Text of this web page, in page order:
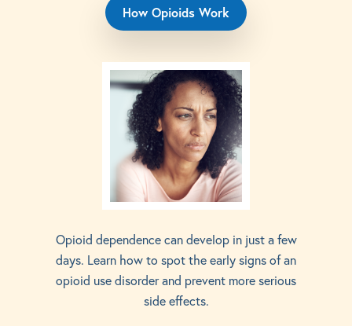
How Opioids Work
Opioid dependence can develop in just a few
days. Learn how to spot the early signs of an
opioid use disorder and prevent more serious
side effects.